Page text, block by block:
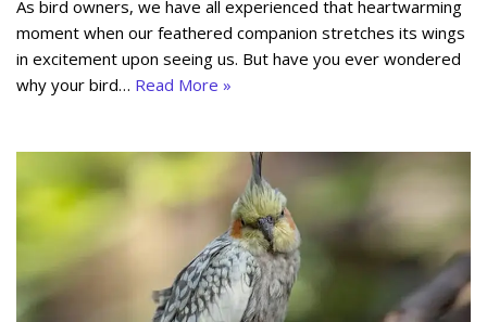
As bird owners, we have all experienced that heartwarming
moment when our feathered companion stretches its wings
in excitement upon seeing us. But have you ever wondered
why your bird… Read More »